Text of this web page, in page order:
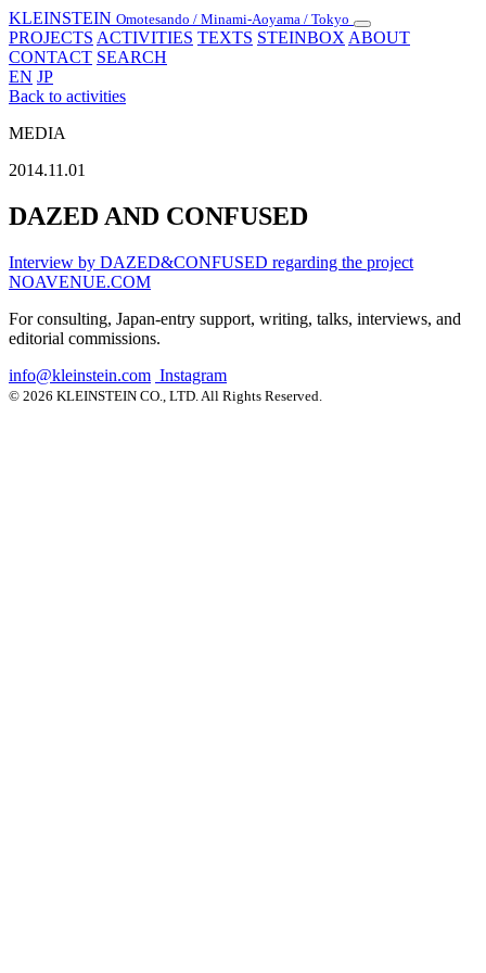
KLEINSTEIN Omotesando / Minami-Aoyama / Tokyo
Toggle
navigation
PROJECTS ACTIVITIES TEXTS STEINBOX ABOUT
CONTACT SEARCH
EN JP
Back to activities
MEDIA
2014.11.01
DAZED AND CONFUSED
Interview by DAZED&CONFUSED regarding the project
NOAVENUE.COM
For consulting, Japan-entry support, writing, talks, interviews, and
editorial commissions.
info@kleinstein.com Instagram
© 2026 KLEINSTEIN CO., LTD. All Rights Reserved.